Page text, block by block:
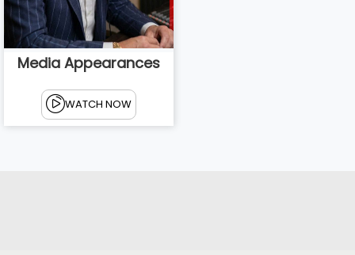
Media Appearances
WATCH NOW